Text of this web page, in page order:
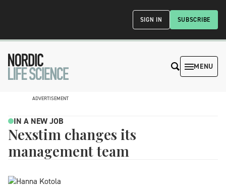
SUBSCRIBE
SIGN IN
MENU
ADVERTISEMENT
IN A NEW JOB
Nexstim changes its
management team